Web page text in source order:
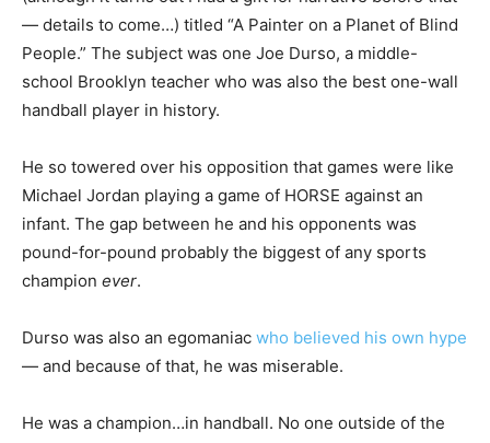
— details to come…) titled “A Painter on a Planet of Blind
People.” The subject was one Joe Durso, a middle-
school Brooklyn teacher who was also the best one-wall
handball player in history.
He so towered over his opposition that games were like
Michael Jordan playing a game of HORSE against an
infant. The gap between he and his opponents was
pound-for-pound probably the biggest of any sports
champion ever.
Durso was also an egomaniac who believed his own hype
— and because of that, he was miserable.
He was a champion…in handball. No one outside of the